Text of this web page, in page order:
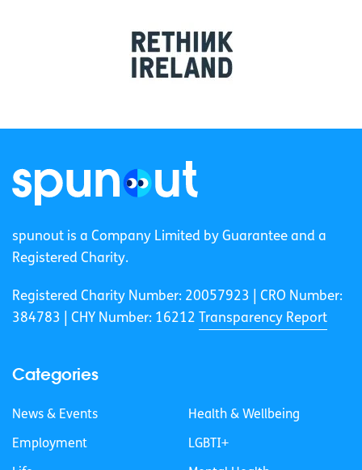
spunout is a Company Limited by Guarantee and a
Registered Charity.
Registered Charity Number: 20057923 | CRO Number:
384783 |
CHY Number: 16212 Transparency Report
Categories
News & Events
Employment
Health & Wellbeing
LGBTI+